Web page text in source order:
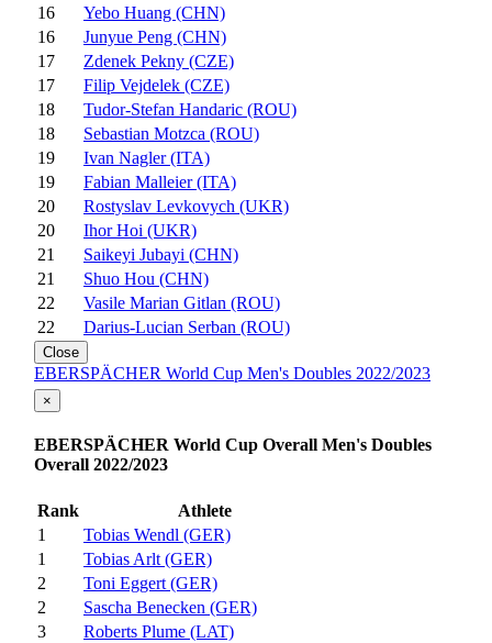
16
Yebo Huang (CHN)
16
Junyue Peng (CHN)
17
Zdenek Pekny (CZE)
17
Filip Vejdelek (CZE)
18
Tudor-Stefan Handaric (ROU)
18
Sebastian Motzca (ROU)
19
Ivan Nagler (ITA)
19
Fabian Malleier (ITA)
20
Rostyslav Levkovych (UKR)
20
Ihor Hoi (UKR)
21
Saikeyi Jubayi (CHN)
21
Shuo Hou (CHN)
22
Vasile Marian Gitlan (ROU)
22
Darius-Lucian Serban (ROU)
Close
EBERSPÄCHER World Cup Men's Doubles 2022/2023
×
EBERSPÄCHER World Cup Overall Men's Doubles
Overall 2022/2023
Rank
Athlete
1
Tobias Wendl (GER)
1
Tobias Arlt (GER)
2
Toni Eggert (GER)
2
Sascha Benecken (GER)
3
Roberts Plume (LAT)